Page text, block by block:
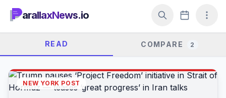
arallaxNews.io
READ COMPARE 2
NEW YORK POST